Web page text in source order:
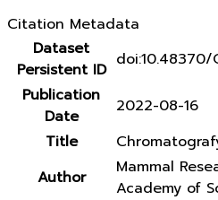
Citation Metadata
Dataset
Persistent ID doi:10.48370/
Publication
Date
2022-08-16
Title
Author
Mammal
Academy of